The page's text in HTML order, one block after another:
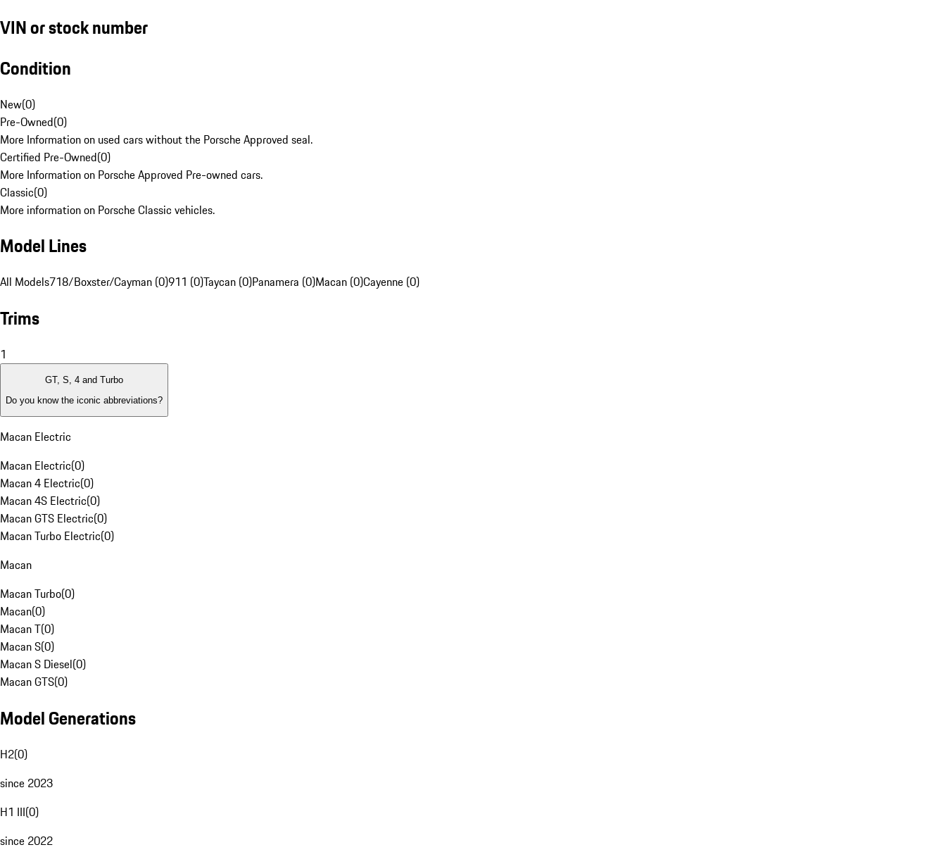
VIN or stock number
Condition
New(0)
Pre-Owned(0)
More Information on used cars without the Porsche Approved seal.
Certified Pre-Owned(0)
More Information on Porsche Approved Pre-owned cars.
Classic(0)
More information on Porsche Classic vehicles.
Model Lines
All Models718/Boxster/Cayman (0)911 (0)Taycan (0)Panamera (0)Macan (0)Cayenne (0)
Trims
1
GT, S, 4 and Turbo
Do you know the iconic abbreviations?
Macan Electric
Macan Electric(0)
Macan 4 Electric(0)
Macan 4S Electric(0)
Macan GTS Electric(0)
Macan Turbo Electric(0)
Macan
Macan Turbo(0)
Macan(0)
Macan T(0)
Macan S(0)
Macan S Diesel(0)
Macan GTS(0)
Model Generations
H2(0)
since 2023
H1 III(0)
since 2022